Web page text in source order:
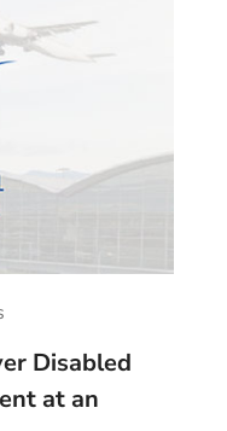
Disabled
at an